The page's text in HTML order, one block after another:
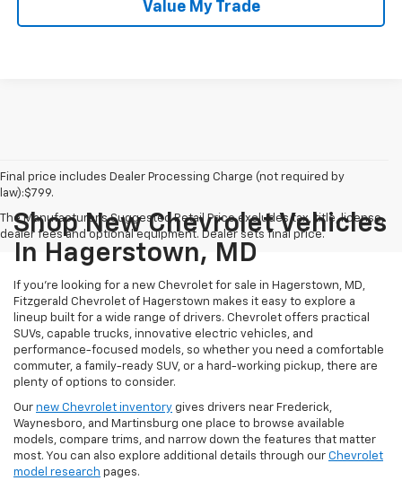
Value My Trade
Final price includes Dealer Processing Charge (not required by
law):$799.
The Manufacturer's Suggested Retail Price excludes tax, title, license,
dealer fees and optional equipment. Dealer sets final price.
Shop New Chevrolet Vehicles
In Hagerstown, MD
If you're looking for a new Chevrolet for sale in Hagerstown, MD,
Fitzgerald Chevrolet of Hagerstown makes it easy to explore a
lineup built for a wide range of drivers. Chevrolet offers practical
SUVs, capable trucks, innovative electric vehicles, and
performance-focused models, so whether you need a comfortable
commuter, a family-ready SUV, or a hard-working pickup, there are
plenty of options to consider.
Our new Chevrolet inventory gives drivers near Frederick,
Waynesboro, and Martinsburg one place to browse available
models, compare trims, and narrow down the features that matter
most. You can also explore additional details through our Chevrolet
model research pages.